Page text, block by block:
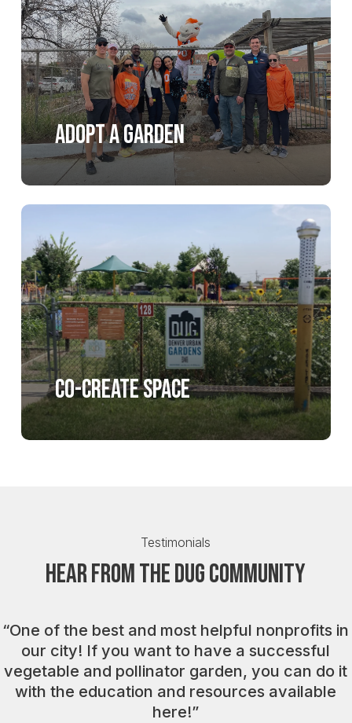
Adopt a Garden
Co-create space
Learn
more
Testimonials
Hear from the DUG Community
“One of the best and most helpful nonprofits in
our city! If you want to have a successful
vegetable and pollinator garden, you can do it
with the education and resources available
here!”